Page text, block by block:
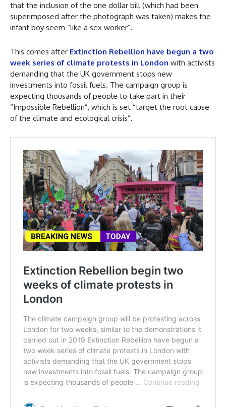
that the inclusion of the one dollar bill (which had been
superimposed after the photograph was taken) makes the
infant boy seem “like a sex worker”.
This comes after Extinction Rebellion have begun a two
week series of climate protests in London with activists
demanding that the UK government stops new
investments into fossil fuels. The campaign group is
expecting thousands of people to take part in their
“Impossible Rebellion”, which is set “target the root cause
of the climate and ecological crisis”.